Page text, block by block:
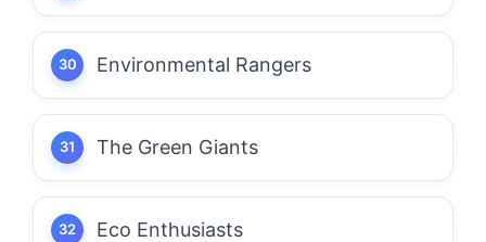
Environmental Rangers
The Green Giants
Eco Enthusiasts